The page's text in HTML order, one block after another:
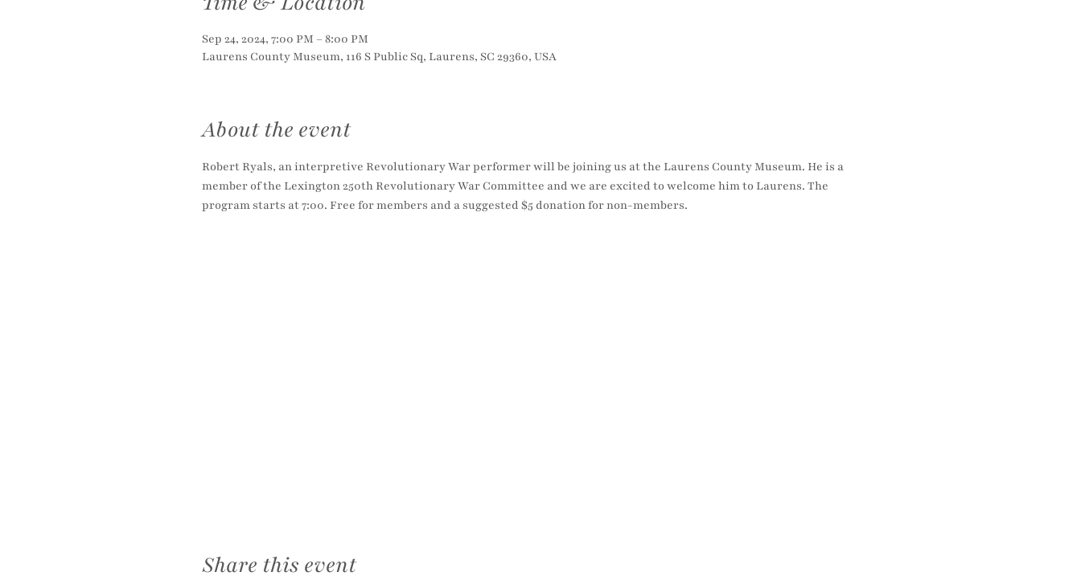
Sep 24, 2024, 7:00 PM – 8:00 PM
Laurens County Museum, 116 S Public Sq, Laurens, SC 29360, USA
About the event
Robert Ryals, an interpretive Revolutionary War performer will be joining us at the Laurens County Museum. He is a
member of the Lexington 250th Revolutionary War Committee and we are excited to welcome him to Laurens. The
program starts at 7:00. Free for members and a suggested $5 donation for non-members.
Share this event